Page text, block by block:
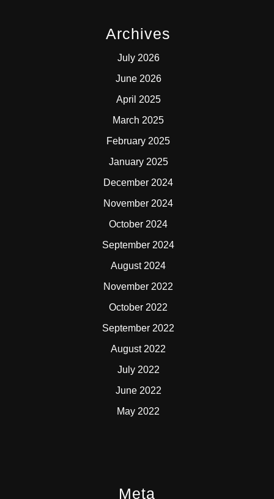
Archives
July 2026
June 2026
April 2025
March 2025
February 2025
January 2025
December 2024
November 2024
October 2024
September 2024
August 2024
November 2022
October 2022
September 2022
August 2022
July 2022
June 2022
May 2022
Meta